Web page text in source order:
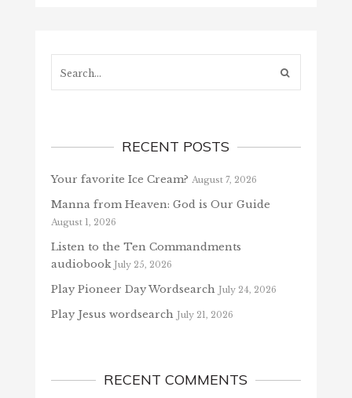
RECENT POSTS
Your favorite Ice Cream? August 7, 2026
Manna from Heaven: God is Our Guide
August 1, 2026
Listen to the Ten Commandments
audiobook July 25, 2026
Play Pioneer Day Wordsearch July 24, 2026
Play Jesus wordsearch July 21, 2026
RECENT COMMENTS